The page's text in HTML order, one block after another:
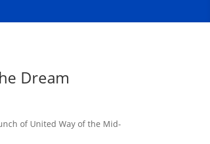
Dream
of United Way of the Mid-